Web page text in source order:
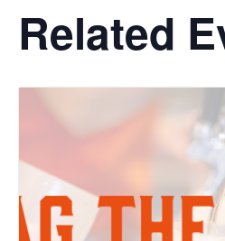
Related